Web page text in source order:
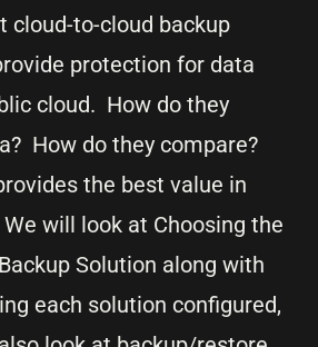
cloud-to-cloud backup
protection for data
cloud. How do they
How do they compare?
the best value in
will look at Choosing the
Solution along with
each solution configured,